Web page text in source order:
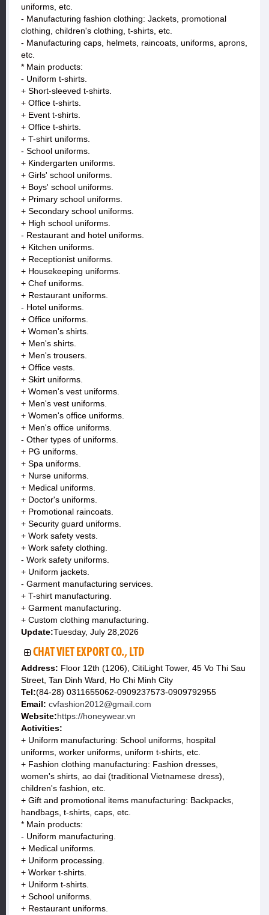
uniforms, etc.
- Manufacturing fashion clothing: Jackets, promotional
clothing, children's clothing, t-shirts, etc.
- Manufacturing caps, helmets, raincoats, uniforms, aprons,
etc.
* Main products:
- Uniform t-shirts.
+ Short-sleeved t-shirts.
+ Office t-shirts.
+ Event t-shirts.
+ Office t-shirts.
+ T-shirt uniforms.
- School uniforms.
+ Kindergarten uniforms.
+ Girls' school uniforms.
+ Boys' school uniforms.
+ Primary school uniforms.
+ Secondary school uniforms.
+ High school uniforms.
- Restaurant and hotel uniforms.
+ Kitchen uniforms.
+ Receptionist uniforms.
+ Housekeeping uniforms.
+ Chef uniforms.
+ Restaurant uniforms.
- Hotel uniforms.
+ Office uniforms.
+ Women's shirts.
+ Men's shirts.
+ Men's trousers.
+ Office vests.
+ Skirt uniforms.
+ Women's vest uniforms.
+ Men's vest uniforms.
+ Women's office uniforms.
+ Men's office uniforms.
- Other types of uniforms.
+ PG uniforms.
+ Spa uniforms.
+ Nurse uniforms.
+ Medical uniforms.
+ Doctor's uniforms.
+ Promotional raincoats.
+ Security guard uniforms.
+ Work safety vests.
+ Work safety clothing.
- Work safety uniforms.
+ Uniform jackets.
- Garment manufacturing services.
+ T-shirt manufacturing.
+ Garment manufacturing.
+ Custom clothing manufacturing.
Update:Tuesday, July 28,2026
CHAT VIET EXPORT CO., LTD
Address: Floor 12th (1206), CitiLight Tower, 45 Vo Thi Sau
Street, Tan Dinh Ward, Ho Chi Minh City
Tel:(84-28) 0311655062-0909237573-0909792955
Email: cvfashion2012@gmail.com
Website:https://honeywear.vn
Activities:
+ Uniform manufacturing: School uniforms, hospital
uniforms, worker uniforms, uniform t-shirts, etc.
+ Fashion clothing manufacturing: Fashion dresses,
women's shirts, ao dai (traditional Vietnamese dress),
children's fashion, etc.
+ Gift and promotional items manufacturing: Backpacks,
handbags, t-shirts, caps, etc.
* Main products:
- Uniform manufacturing.
+ Medical uniforms.
+ Uniform processing.
+ Worker t-shirts.
+ Uniform t-shirts.
+ School uniforms.
+ Restaurant uniforms.